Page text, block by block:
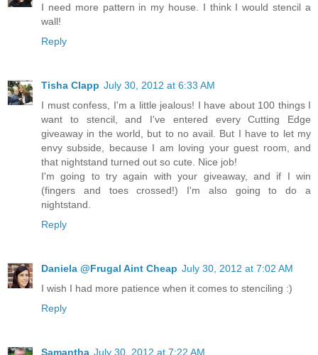
I need more pattern in my house. I think I would stencil a
wall!
Reply
Tisha Clapp July 30, 2012 at 6:33 AM
I must confess, I'm a little jealous! I have about 100 things I
want to stencil, and I've entered every Cutting Edge
giveaway in the world, but to no avail. But I have to let my
envy subside, because I am loving your guest room, and
that nightstand turned out so cute. Nice job!
I'm going to try again with your giveaway, and if I win
(fingers and toes crossed!) I'm also going to do a
nightstand.
Reply
Daniela @Frugal Aint Cheap July 30, 2012 at 7:02 AM
I wish I had more patience when it comes to stenciling :)
Reply
Samantha July 30, 2012 at 7:22 AM